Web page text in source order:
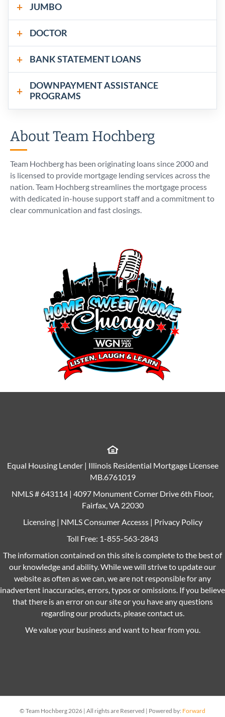
JUMBO
DOCTOR
BANK STATEMENT LOANS
DOWNPAYMENT ASSISTANCE
PROGRAMS
About Team Hochberg
Team Hochberg has been originating loans since 2000 and
is licensed to provide mortgage lending services across the
nation. Team Hochberg streamlines the mortgage process
with dedicated in-house support staff and a commitment to
clear communication and fast closings.
Equal Housing Lender | Illinois Residential Mortgage Licensee
MB.6761019
NMLS # 643114 | 4097 Monument Corner Drive 6th Floor,
Fairfax, VA 22030
Licensing| NMLS Consumer Accesss| Privacy Policy
Toll Free: 1-855-563-2843
The information contained on this site is complete to the best of
our knowledge and ability. While we will strive to update our
website as often as we can, we are not responsible for any
inadvertent inaccuracies, errors, typos or omissions. If you believe
that there is an error on our site or you have any questions
regarding our products, please contact us.
We value your business and want to hear from you.
© Team Hochberg 2026 | All rights are Reserved | Powered by: Forward